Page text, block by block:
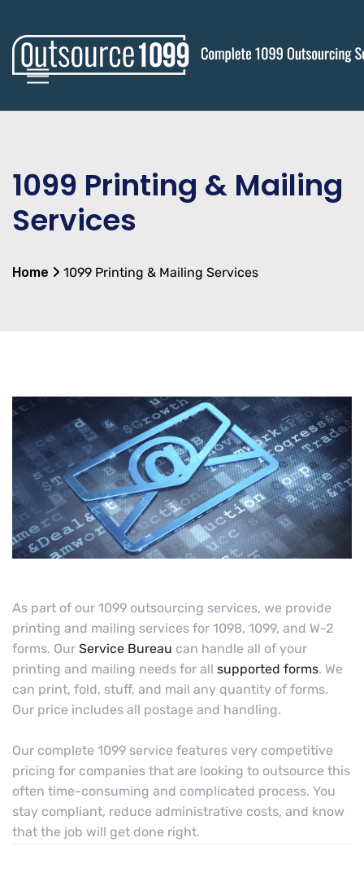
1099 Printing & Mailing
Services
Home 1099 Printing & Mailing Services
As part of our 1099 outsourcing services, we provide
printing and mailing services for 1098, 1099, and W-2
forms. Our Service Bureau can handle all of your
printing and mailing needs for all supported forms. We
can print, fold, stuff, and mail any quantity of forms.
Our price includes all postage and handling.
Our complete 1099 service features very competitive
pricing for companies that are looking to outsource this
often time-consuming and complicated process. You
stay compliant, reduce administrative costs, and know
that the job will get done right.